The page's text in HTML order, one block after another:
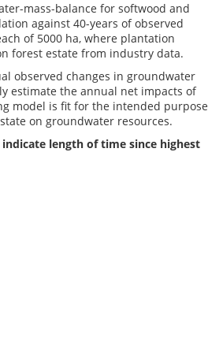
mass-balance for softwood and
against 40-years of observed
of 5000 ha, where plantation
forest estate from industry data.
observed changes in groundwater
estimate the annual net impacts of
model is fit for the intended purpose
on groundwater resources.
length of time since highest